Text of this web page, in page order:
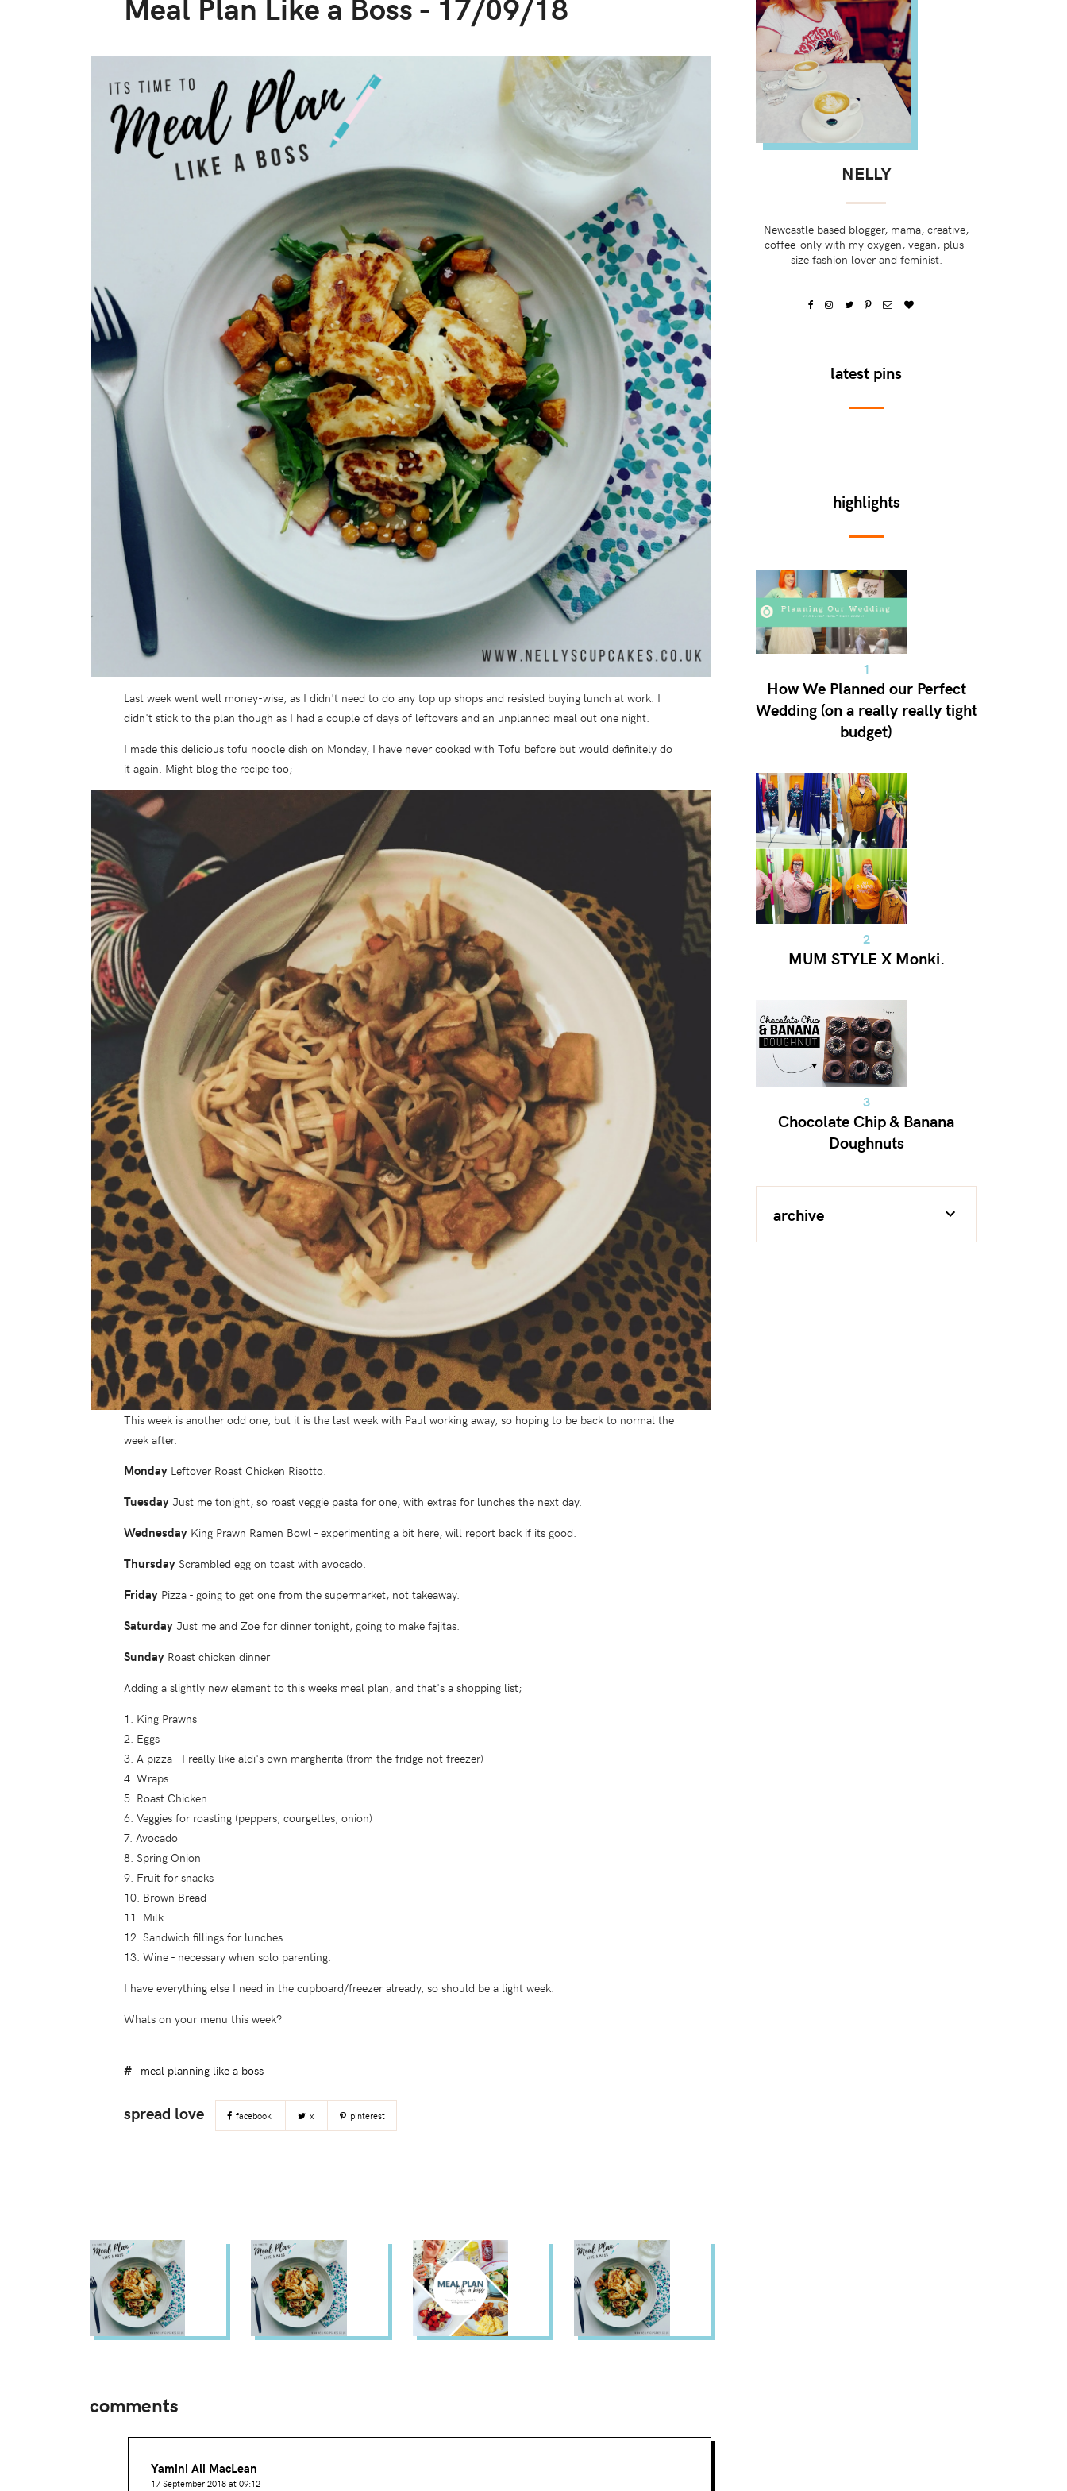
Last week went well money-wise, as I didn't need to do any top up shops and resisted buying lunch at work. I
didn't stick to the plan though as I had a couple of days of leftovers and an unplanned meal out one night.
I made this delicious tofu noodle dish on Monday, I have never cooked with Tofu before but would definitely do
it again. Might blog the recipe too;
This week is another odd one, but it is the last week with Paul working away, so hoping to be back to normal the
week after.
MondayLeftover Roast Chicken Risotto.
TuesdayJust me tonight, so roast veggie pasta for one, with extras for lunches the next day.
WednesdayKing Prawn Ramen Bowl - experimenting a bit here, will report back if its good.
ThursdayScrambled egg on toast with avocado.
FridayPizza - going to get one from the supermarket, not takeaway.
SaturdayJust me and Zoe for dinner tonight, going to make fajitas.
SundayRoast chicken dinner
Adding a slightly new element to this weeks meal plan, and that's a shopping list;
1. King Prawns
2. Eggs
3. A pizza - I really like aldi's own margherita (from the fridge not freezer)
4. Wraps
5. Roast Chicken
6. Veggies for roasting (peppers, courgettes, onion)
7. Avocado
8. Spring Onion
9. Fruit for snacks
10. Brown Bread
11. Milk
12. Sandwich fillings for lunches
13. Wine - necessary when solo parenting.
I have everything else I need in the cupboard/freezer already, so should be a light week.
Whats on your menu this week?
meal planning like a boss
facebook x pinterest
comments
Yamini Ali MacLean
17 September 2018 at 09:12
NELLY
Newcastle based blogger, mama, creative,
coffee-only with my oxygen, vegan, plus-
size fashion lover and feminist.
latest pins
highlights
How We Planned our Perfect
Wedding (on a really really tight
budget)
MUM STYLE X Monki.
Chocolate Chip & Banana
Doughnuts
archive